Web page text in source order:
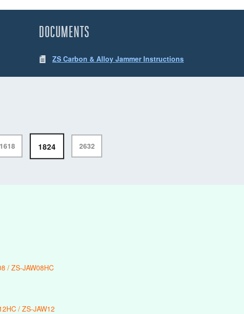
DOCUMENTS
ZS Carbon & Alloy Jammer Instructions
1618 1824 2632
/ ZS-JAW08HC
/ ZS-JAW12